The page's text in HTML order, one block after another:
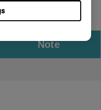
Pen tip has no
warranty
Note